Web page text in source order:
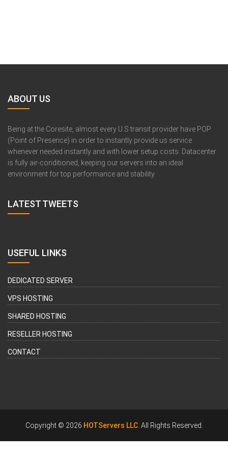
ABOUT US
Being at the Coresite, almost every U.S transit provider have POP
(Point of Presence) in order to instantly provide us service
whenever needed instantly and with lower setup costs. Datacenter
is fully air-conditioned, keeping our servers into an ideal
environment for top performance and stability.
LATEST TWEETS
USEFUL LINKS
DEDICATED SERVER
VPS HOSTING
SHARED HOSTING
RESELLER HOSTING
CONTACT
Copyright © 2026 HOTServers LLC. All Rights Reserved.